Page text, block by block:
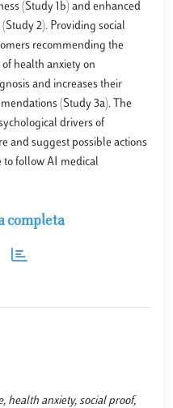
(Study 1b) and enhanced
2). Providing social
recommending the
health anxiety on
and increases their
(Study 3a). The
drivers of
and suggest possible actions
to follow AI medical
completa
health anxiety, social proof,